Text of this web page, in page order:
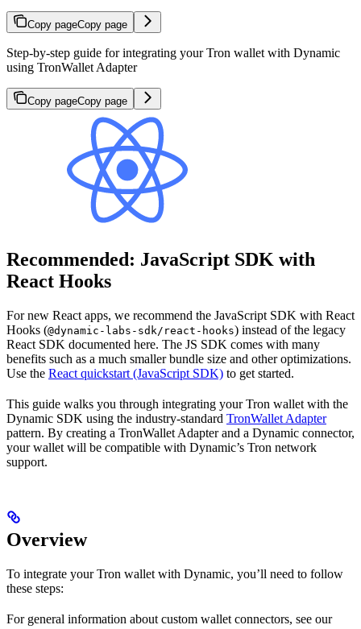
Copy pageCopy page
Step-by-step guide for integrating your Tron wallet with Dynamic
using TronWallet Adapter
Copy pageCopy page
Recommended: JavaScript SDK with
React Hooks
For new React apps, we recommend the JavaScript SDK with React
Hooks (@dynamic-labs-sdk/react-hooks) instead of the legacy
React SDK documented here. The JS SDK comes with many
benefits such as a much smaller bundle size and other optimizations.
Use the React quickstart (JavaScript SDK) to get started.
This guide walks you through integrating your Tron wallet with the
Dynamic SDK using the industry-standard TronWallet Adapter
pattern. By creating a TronWallet Adapter and a Dynamic connector,
your wallet will be compatible with Dynamic’s Tron network
support.
Overview
To integrate your Tron wallet with Dynamic, you’ll need to follow
these steps:
For general information about custom wallet connectors, see our